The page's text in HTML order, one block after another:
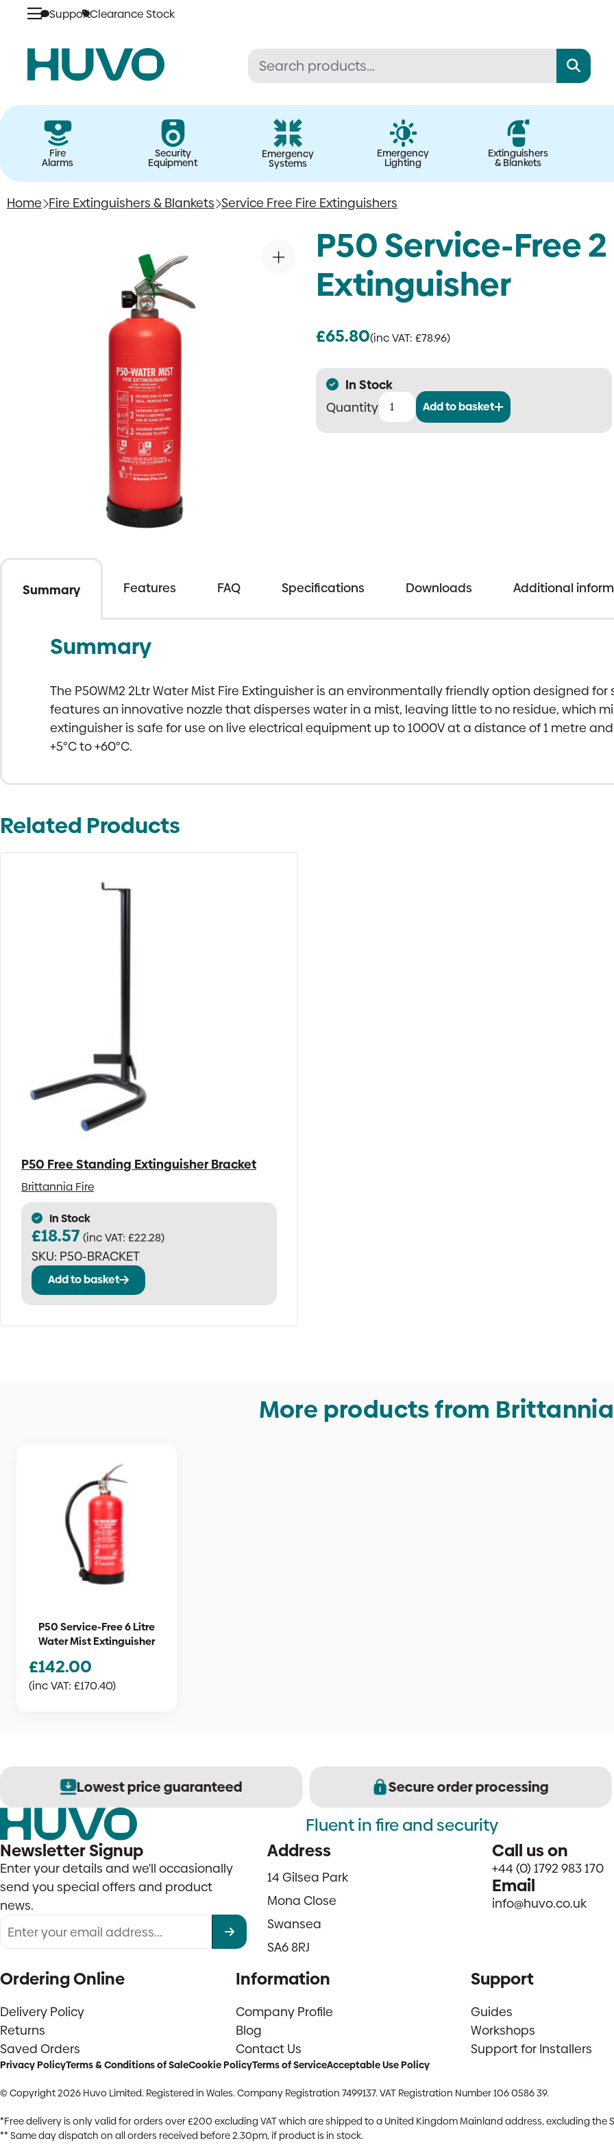
Skip
SupportClearance Stock
Fire
Alarms
Security
Equipment
Emergency
Systems
Emergency
Lighting
Extinguishers
& Blankets
Home Fire Extinguishers & Blankets Service Free Fire Extinguishers
P50 Service-Free
Extinguisher
£65.80(inc VAT:£78.96)
In Stock
P50
Service-
Add to basket
Summary Features FAQ Specifications Downloads Additional
Summary
The P50WM2 2Ltr Water Mist Fire Extinguisher is an environmentally friendly option designed
features an innovative nozzle that disperses water in a mist, leaving little to no residue, which
extinguisher is safe for use on live electrical equipment up to 1000V at a distance of 1 metre
+5°C to +60°C.
Related Products
P50 Free Standing Extinguisher Bracket
Brittannia Fire
In Stock
£18.57 (inc VAT: £22.28)
SKU: P50-BRACKET
Add to basket
More products from
P50 Service-Free 6 Litre
Water Mist Extinguisher
£142.00
(inc VAT: £170.40)
Lowest price guaranteed Secure order processing
Fluent in fire and security
Newsletter Signup
Enter your details and we'll occasionally
send you special offers and product
news.
Address
14 Gilsea Park
Mona Close
Swansea
SA6 8RJ
Call us on
+44 (0) 1792 983 170
Email
info@huvo.co.uk
Ordering Online
Delivery Policy
Returns
Saved Orders
Information
Company Profile
Blog
Contact Us
Support
Guides
Workshops
Support for Installers
Privacy PolicyTerms & Conditions of SaleCookie PolicyTerms of ServiceAcceptable Use Policy
© Copyright 2026 Huvo Limited. Registered in Wales. Company Registration 7499137. VAT Registration Number 106 0586 39.
*Free delivery is only valid for orders over £200 excluding VAT which are shipped to a United Kingdom Mainland address, excluding the
** Same day dispatch on all orders received before 2.30pm, if product is in stock.